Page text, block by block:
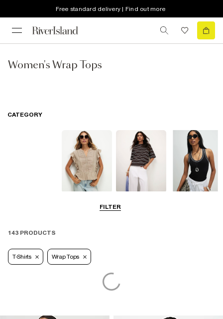
Free standard delivery | Find out more
Women's Wrap Tops
FILTER
CATEGORY
143 PRODUCTS
T-Shirts Wrap Tops